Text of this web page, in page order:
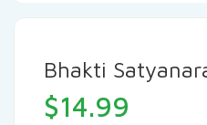
Bhakti
$14.99